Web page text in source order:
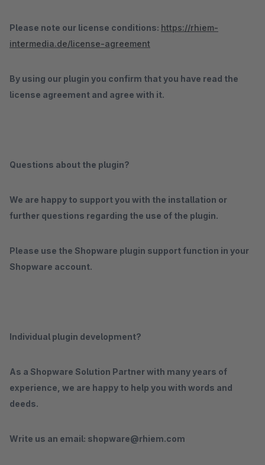
Please note our license conditions: https://rhiem-
intermedia.de/license-agreement
By using our plugin you confirm that you have read the
license agreement and agree with it.
Questions about the plugin?
We are happy to support you with the installation or
further questions regarding the use of the plugin.
Please use the Shopware plugin support function in your
Shopware account.
Individual plugin development?
As a Shopware Solution Partner with many years of
experience, we are happy to help you with words and
deeds.
Write us an email: shopware@rhiem.com